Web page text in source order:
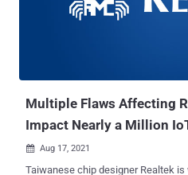
Multiple Flaws Affecting
Impact Nearly a Million
 Aug 17, 2021
Taiwanese chip designer Realtek